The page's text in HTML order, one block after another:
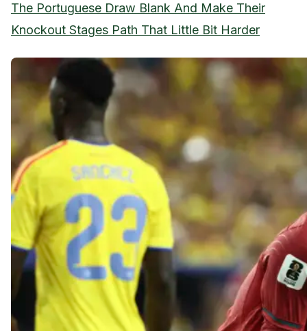
The Portuguese Draw Blank And Make Their
Knockout Stages Path That Little Bit Harder